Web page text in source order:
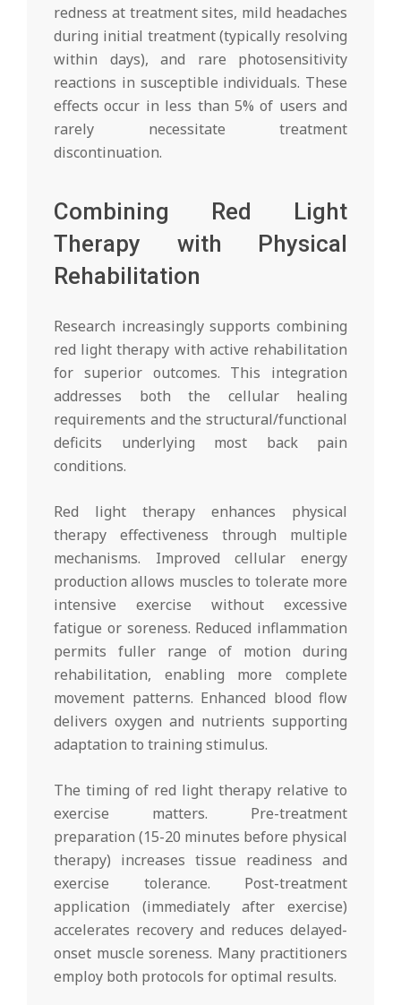
redness at treatment sites, mild headaches
during initial treatment (typically resolving
within days), and rare photosensitivity
reactions in susceptible individuals. These
effects occur in less than 5% of users and
rarely necessitate treatment
discontinuation.
Combining Red Light
Therapy with Physical
Rehabilitation
Research increasingly supports combining
red light therapy with active rehabilitation
for superior outcomes. This integration
addresses both the cellular healing
requirements and the structural/functional
deficits underlying most back pain
conditions.
Red light therapy enhances physical
therapy effectiveness through multiple
mechanisms. Improved cellular energy
production allows muscles to tolerate more
intensive exercise without excessive
fatigue or soreness. Reduced inflammation
permits fuller range of motion during
rehabilitation, enabling more complete
movement patterns. Enhanced blood flow
delivers oxygen and nutrients supporting
adaptation to training stimulus.
The timing of red light therapy relative to
exercise matters. Pre-treatment
preparation (15-20 minutes before physical
therapy) increases tissue readiness and
exercise tolerance. Post-treatment
application (immediately after exercise)
accelerates recovery and reduces delayed-
onset muscle soreness. Many practitioners
employ both protocols for optimal results.